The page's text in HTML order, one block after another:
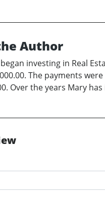
Author
investing in Real
The payments
Over the years Mary